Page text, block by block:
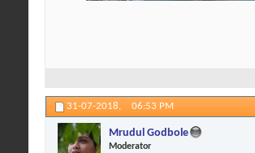
31-07-2018, 06:53 PM
Mrudul Godbole
Moderator